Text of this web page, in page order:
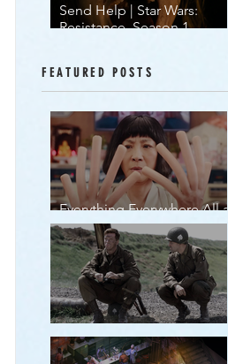
Send Help | Star Wars:
Resistance, Season 1,
FEATURED POSTS
Everything Everywhere All at
Once | movie review
Band of Brothers